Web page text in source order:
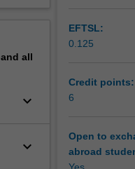
all
keyboard_arrow_down
keyboard_arrow_down
EFTSL:
0.125
Credit points:
6
Open to
abroad